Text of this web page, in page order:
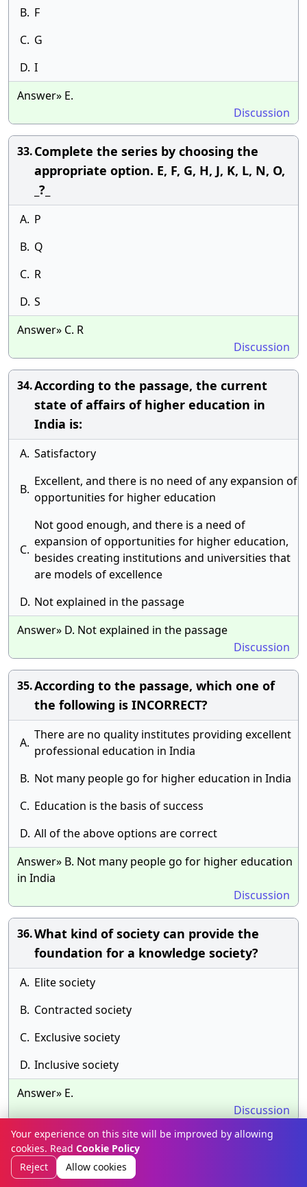
B. F
C. G
D. I
Answer» E.
Discussion
33.Complete the series by choosing the
appropriate option. E, F, G, H, J, K, L, N, O,
_?_
A. P
B. Q
C. R
D. S
Answer» C. R
Discussion
34.According to the passage, the current
state of affairs of higher education in
India is:
A. Satisfactory
B.
Excellent, and there is no need of any expansion of
opportunities for higher education
C.
Not good enough, and there is a need of
expansion of opportunities for higher education,
besides creating institutions and universities that
are models of excellence
D. Not explained in the passage
Answer» D. Not explained in the passage
Discussion
35.According to the passage, which one of
the following is INCORRECT?
A.
There are no quality institutes providing excellent
professional education in India
B. Not many people go for higher education in India
C. Education is the basis of success
D. All of the above options are correct
Answer» B. Not many people go for higher education
in India
Discussion
36.What kind of society can provide the
foundation for a knowledge society?
A. Elite society
B. Contracted society
C. Exclusive society
D. Inclusive society
Answer» E.
Discussion
37.The style of the passage can be best
described as:
Your experience on this site will be improved by allowing
cookies. Read Cookie Policy
Reject
Allow cookies